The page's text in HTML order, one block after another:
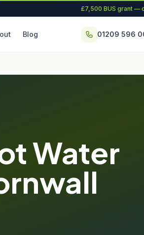
£7,500 BUS grant —
Blog 01209 596
Water